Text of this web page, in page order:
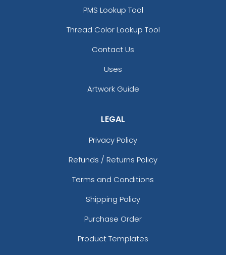
PMS Lookup Tool
Thread Color Lookup Tool
Contact Us
Uses
Artwork Guide
LEGAL
Privacy Policy
Refunds / Returns Policy
Terms and Conditions
Shipping Policy
Purchase Order
Product Templates